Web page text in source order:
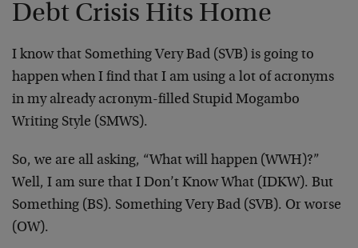
Debt Crisis Hits Home
I know that Something Very Bad (SVB) is going to
happen when I find that I am using a lot of acronyms
in my already acronym-filled Stupid Mogambo
Writing Style (SMWS).
So, we are all asking, “What will happen (WWH)?”
Well, I am sure that I Don’t Know What (IDKW). But
Something (BS). Something Very Bad (SVB). Or worse
(OW).